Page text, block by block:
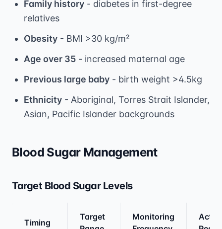
Family history - diabetes in first-degree
relatives
Obesity - BMI >30 kg/m²
Age over 35 - increased maternal age
Previous large baby - birth weight >4.5kg
Ethnicity - Aboriginal, Torres Strait Islander,
Asian, Pacific Islander backgrounds
Blood Sugar Management
Target Blood Sugar Levels
Timing
Target
Monitoring